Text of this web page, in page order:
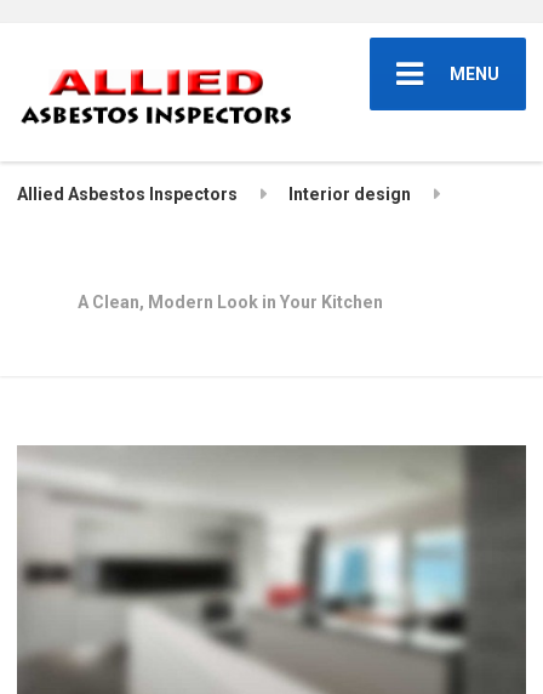
MENU
Allied Asbestos Inspectors Interior design
A Clean, Modern Look in Your Kitchen